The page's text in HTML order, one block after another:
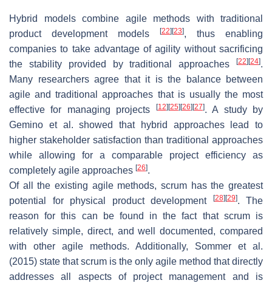
Hybrid models combine agile methods with traditional
product development models
[22] [23], thus enabling
companies to take advantage of agility without sacrificing
the stability provided by traditional approaches
[22] [24].
Many researchers agree that it is the balance between
agile and traditional approaches that is usually the most
effective for managing projects
[12] [25] [26] [27]. A study by
Gemino et al. showed that hybrid approaches lead to
higher stakeholder satisfaction than traditional approaches
while allowing for a comparable project efficiency as
completely agile approaches [26].
Of all the existing agile methods, scrum has the greatest
potential for physical product development
[28] [29]. The
reason for this can be found in the fact that scrum is
relatively simple, direct, and well documented, compared
with other agile methods. Additionally, Sommer et al.
(2015) state that scrum is the only agile method that directly
addresses all aspects of project management and is